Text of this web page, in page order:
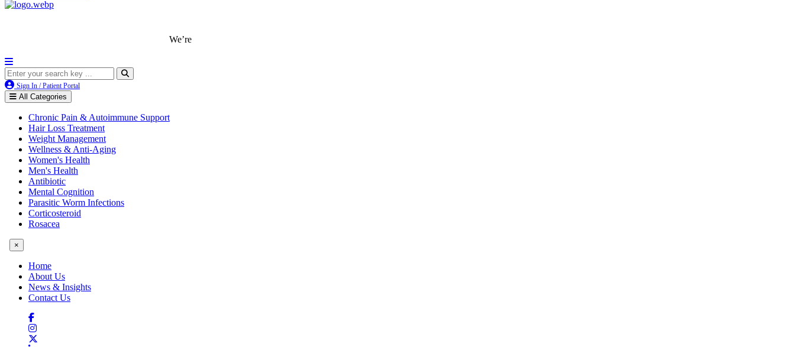
We’re LegitScript-Certified!
Sign In / Patient Portal
All Categories
Chronic Pain & Autoimmune Support
Hair Loss Treatment
Weight Management
Wellness & Anti-Aging
Women's Health
Men's Health
Antibiotic
Mental Cognition
Parasitic Worm Infections
Corticosteroid
Rosacea
×
Home
About Us
News & Insights
Contact Us